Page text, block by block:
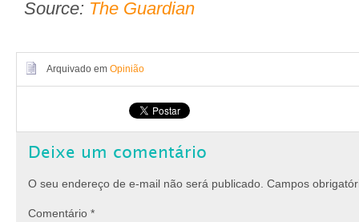
Source: The Guardian
Arquivado em Opinião
Deixe um comentário
O seu endereço de e-mail não será publicado. Campos
Comentário *